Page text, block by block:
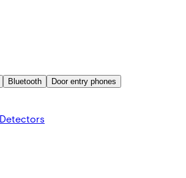
Bluetooth Door entry phones